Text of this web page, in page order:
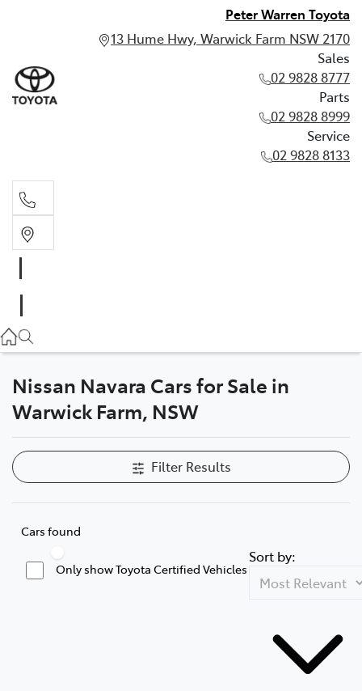
Peter Warren Toyota
13 Hume Hwy, Warwick Farm NSW 2170
Sales
02 9828 8777
Parts
02 9828 8999
Service
02 9828 8133
02 9828 8999
Service
Nissan Navara Cars for Sale in
Warwick Farm, NSW
Filter Results
Cars found
Only show Toyota Certified Vehicles
Sort by: